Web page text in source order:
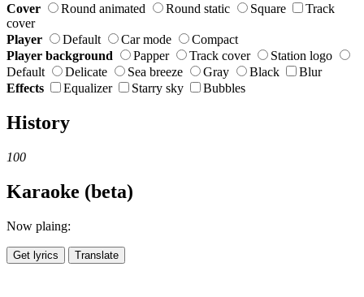
Cover
Round animated Round static Square
Track
cover
Player
Default Car mode
Compact
Player background
Papper Track cover
Station logo
Default
Delicate Sea breeze Gray Black
Blur
Effects
Equalizer Starry sky Bubbles
History
100
Karaoke (beta)
Now plaing:
Get lyrics Translate